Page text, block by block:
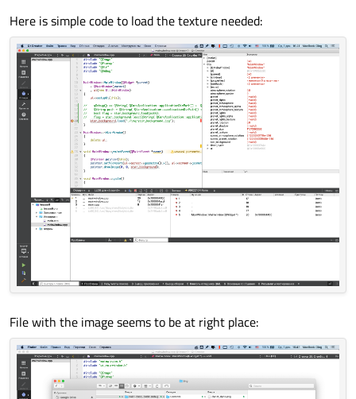
Here is simple code to load the texture needed:
File with the image seems to be at right place: